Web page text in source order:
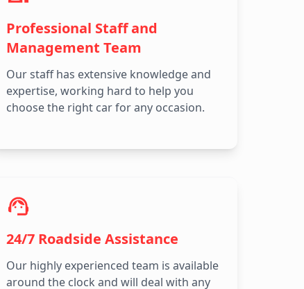
Professional Staff and
Management Team
Our staff has extensive knowledge and
expertise, working hard to help you
choose the right car for any occasion.
24/7 Roadside Assistance
Our highly experienced team is available
around the clock and will deal with any